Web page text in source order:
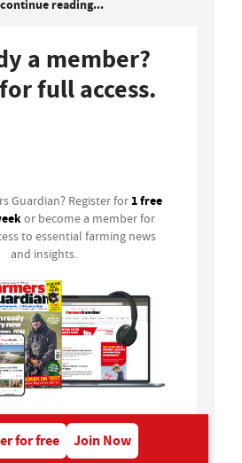
reading...
a member?
full access.
Guardian? Register for 1 free
or become a member for
to essential farming news
and insights.
for free Join Now